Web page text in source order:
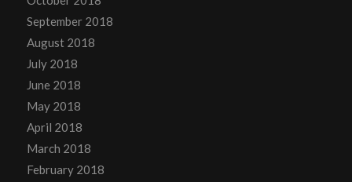
September 2018
August 2018
July 2018
June 2018
May 2018
April 2018
March 2018
February 2018